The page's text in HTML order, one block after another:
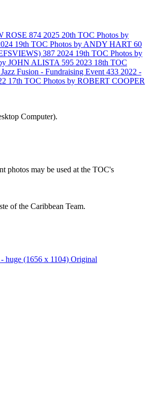
ROSE 874 2025 20th TOC Photos by
19th TOC Photos by ANDY HART 60
387 2024 19th TOC Photos by
JOHN ALISTA 595 2023 18th TOC
Fusion - Fundraising Event 433 2022 -
17th TOC Photos by ROBERT COOPER
Computer).
photos may be used at the TOC's
of the Caribbean Team.
huge (1656 x 1104) Original